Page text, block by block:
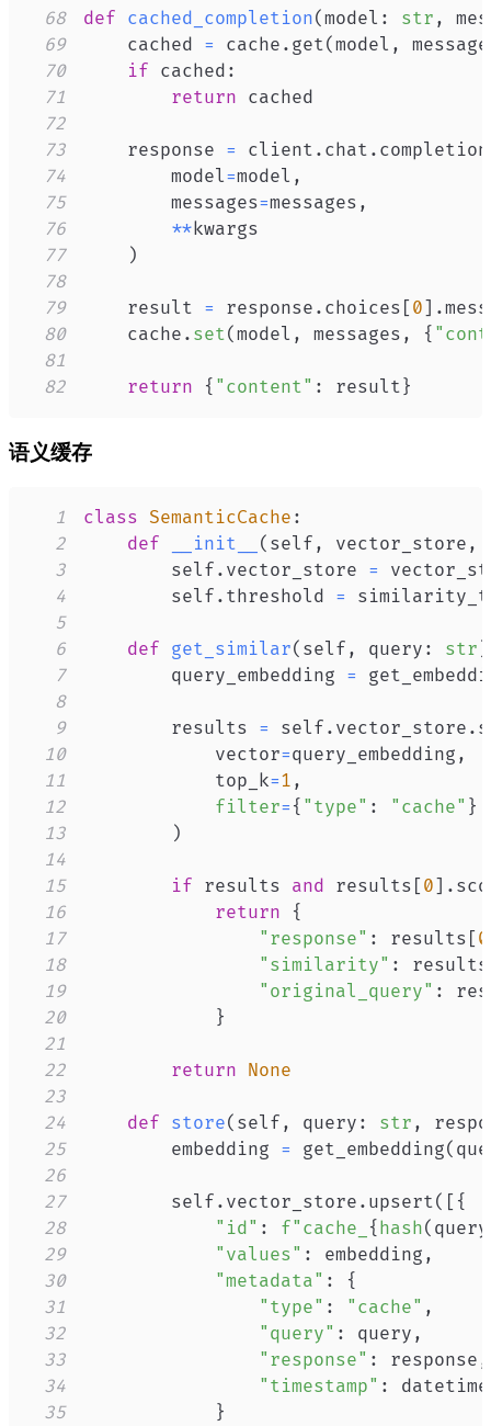
68
def cached_completion( model : str ,
69
    cached
= cache . get( model ,
70
if cached :
71
return
72
73
    response
= client . chat .
74
        model
=model ,
75
        messages
=messages ,
76
**
77
)
78
79
    result
= response . choices [ 0 ] .
80
    cache
. set( model , messages , {
81
82
return { "content" : result }
语义缓存
1 class SemanticCache :
2
def __init__ ( self , vector_store ,
3
        self
. vector_store =
4
        self
. threshold =
5
6
def get_similar( self , query : str )
7
        query_embedding
=
8
9
        results
= self . vector_store .
10
            vector
=query_embedding ,
11
            top_k
=1 ,
12
filter= { "type" : "cache" }
13
)
14
15
if results and results [ 0 ] .
16
return
{
17
"response" : results [ 0
18
"similarity" : results
19
"original_query" :
20
}
21
22
return None
23
24
def store( self , query : str ,
25
        embedding
= get_embedding(
26
27
        self
. vector_store . upsert( [ {
28
"id" : f"cache_ { hash( query
29
"values" : embedding ,
30
"metadata" :
{
31
"type" : "cache" ,
32
"query" : query ,
33
"response" : response ,
34
"timestamp" : datetime
35
}